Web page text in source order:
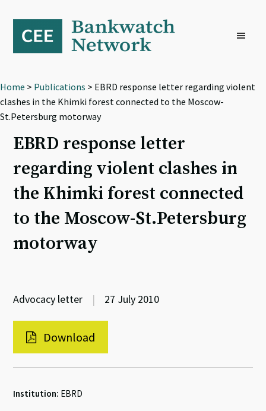
primary
navigation
content
footer
Home > Publications > EBRD response letter regarding violent
clashes in the Khimki forest connected to the Moscow-
St.Petersburg motorway
EBRD response letter
regarding violent clashes in
the Khimki forest connected
to the Moscow-St.Petersburg
motorway
Advocacy letter | 27 July 2010
Download
Institution: EBRD